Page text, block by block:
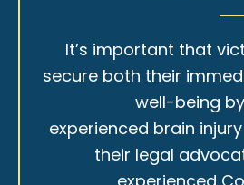
It’s important that
secure both their
well-being
experienced brain
their legal